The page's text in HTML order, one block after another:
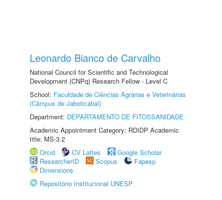
Leonardo Bianco de Carvalho
National Council for Scientific and Technological
Development (CNPq) Research Fellow - Level C
School: Faculdade de Ciências Agrárias e Veterinárias
(Câmpus de Jaboticabal)
Department: DEPARTAMENTO DE FITOSSANIDADE
Academic Appointment Category: RDIDP Academic
title: MS-3.2
Orcid
CV Lattes
Google Scholar
ResearcherID
Scopus
Fapesp
Dimensions
Repositório Institucional UNESP